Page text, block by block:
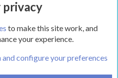
NOW
privacy
to make this site work, and
your experience.
configure your preferences